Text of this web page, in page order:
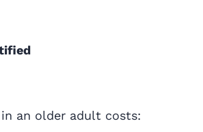
an older adult costs: